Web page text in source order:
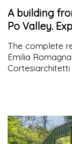
A building
Po Valley.
The complete
Emilia
a new building,